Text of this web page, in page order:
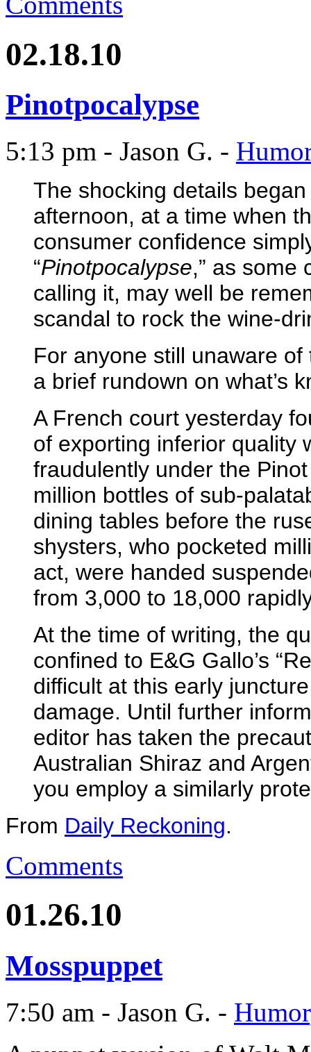
02.18.10
Pinotpocalypse
5:13 pm - Jason G. -
The shocking details
afternoon, at a time when
consumer confidence
“Pinotpocalypse,” as
calling it, may well be
scandal to rock the wine-
For anyone still unaware of
a brief rundown on what’s
A French court yesterday
of exporting inferior quality
fraudulently under the
million bottles of sub-
dining tables before the
shysters, who pocketed
act, were handed
from 3,000 to 18,000
At the time of writing, the
confined to E&G Gallo’s
difficult at this early
damage. Until further
editor has taken the
Australian Shiraz and
you employ a similarly
From Daily Reckoning.
Comments
01.26.10
Mosspuppet
7:50 am - Jason G. - Humor